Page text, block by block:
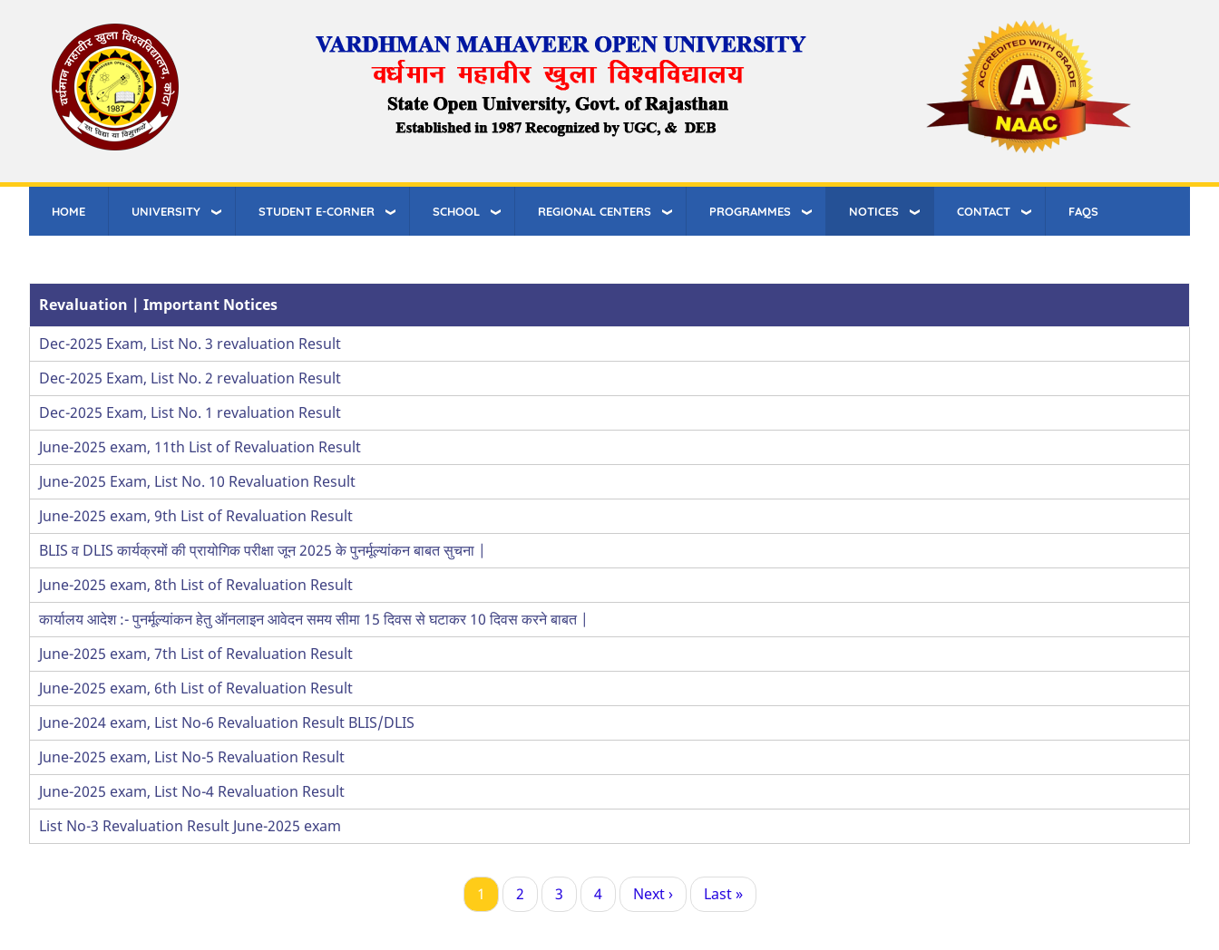
content
HOME UNIVERSITY STUDENT E-CORNER SCHOOL REGIONAL CENTERS PROGRAMMES NOTICES CONTACT FAQS
Revaluation | Important Notices
Dec-2025 Exam, List No. 3 revaluation Result
Dec-2025 Exam, List No. 2 revaluation Result
Dec-2025 Exam, List No. 1 revaluation Result
June-2025 exam, 11th List of Revaluation Result
June-2025 Exam, List No. 10 Revaluation Result
June-2025 exam, 9th List of Revaluation Result
BLIS व DLIS कार्यक्रमों की प्रायोगिक परीक्षा जून 2025 के पुनर्मूल्यांकन बाबत सुचना |
June-2025 exam, 8th List of Revaluation Result
कार्यालय आदेश :- पुनर्मूल्यांकन हेतु ऑनलाइन आवेदन समय सीमा 15 दिवस से घटाकर 10 दिवस करने बाबत |
June-2025 exam, 7th List of Revaluation Result
June-2025 exam, 6th List of Revaluation Result
June-2024 exam, List No-6 Revaluation Result BLIS/DLIS
June-2025 exam, List No-5 Revaluation Result
June-2025 exam, List No-4 Revaluation Result
List No-3 Revaluation Result June-2025 exam
Current
page
1 Page
2 Page
3 Page
4
Next
page
Next ›
Last
page
Last »